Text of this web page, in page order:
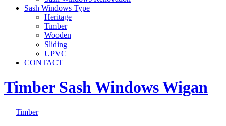
Sash Windows Type
Heritage
Timber
Wooden
Sliding
UPVC
CONTACT
Timber Sash WindowsWigan
| Timber